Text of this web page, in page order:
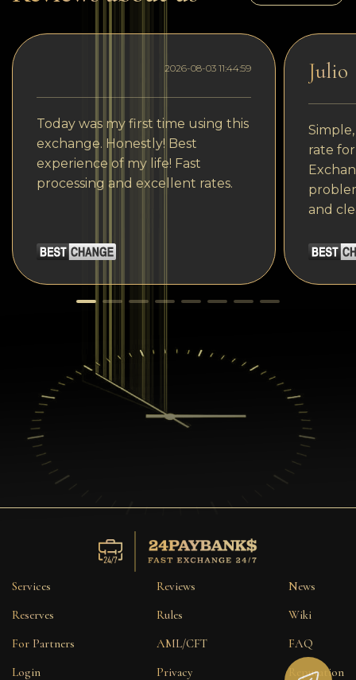
2026-08-03 11:44:59
Today was my first time using this
exchange. Honestly! Best
experience of my life! Fast
processing and excellent rates.
Julio
rate
and
Services
Reserves
For Partners
Login
Reviews
Rules
AML/CFT
Privacy
News
Wiki
FAQ
Reputation